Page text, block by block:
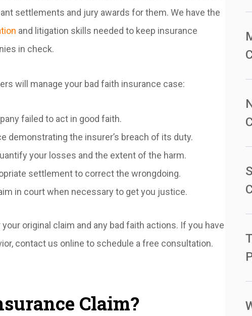
settlements and jury awards for them. We have the
and litigation skills needed to keep insurance
in check.
will manage your bad faith insurance case:
failed to act in good faith.
demonstrating the insurer’s breach of its duty.
your losses and the extent of the harm.
settlement to correct the wrongdoing.
in court when necessary to get you justice.
original claim and any bad faith actions. If you have
contact us online to schedule a free consultation.
Claim?